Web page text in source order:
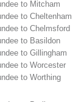
to Mitcham
to Cheltenham
to Chelmsford
to Basildon
to Gillingham
to Worcester
to Worthing